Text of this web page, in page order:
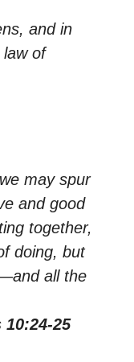
and in
law of
may spur
and good
together,
doing, but
all the
10:24-25